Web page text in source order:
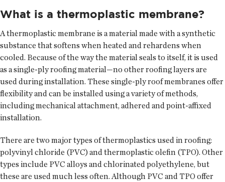
What is a thermoplastic membrane?
A thermoplastic membrane is a material made with a synthetic
substance that softens when heated and rehardens when
cooled. Because of the way the material seals to itself, it is used
as a single-ply roofing material—no other roofing layers are
used during installation. These single-ply roof membranes offer
flexibility and can be installed using a variety of methods,
including mechanical attachment, adhered and point-affixed
installation.
There are two major types of thermoplastics used in roofing:
polyvinyl chloride (PVC) and thermoplastic olefin (TPO). Other
types include PVC alloys and chlorinated polyethylene, but
these are used much less often. Although PVC and TPO offer